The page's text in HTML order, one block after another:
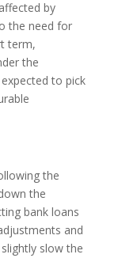
by
the need for
term,
the
to pick
the
the
bank loans
and
slow the